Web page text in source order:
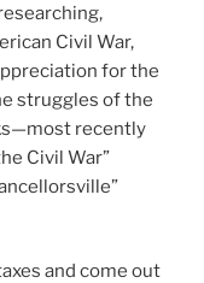
Civil War,
for the
struggles of the
recently
Civil War”
and come out